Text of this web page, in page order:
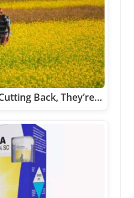
Back, They’re…